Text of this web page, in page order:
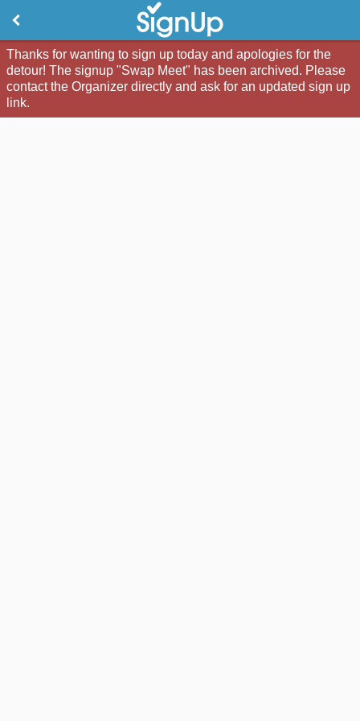
Thanks for wanting to sign up today and apologies for the
detour! The signup "Swap Meet" has been archived. Please
contact the Organizer directly and ask for an updated sign up
link.